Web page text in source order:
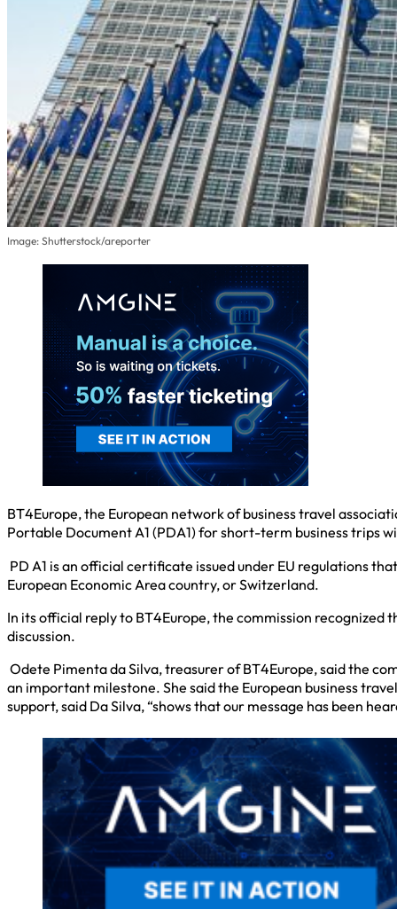
Image: Shutterstock/areporter
BT4Europe, the European network of business travel
Portable Document A1 (PDA1) for short-term business trips
PD A1 is an official certificate issued under EU regulations
European Economic Area country, or Switzerland.
In its official reply to BT4Europe, the commission recognized
discussion.
Odete Pimenta da Silva, treasurer of BT4Europe, said the
an important milestone. She said the European business
support, said Da Silva, “shows that our message has been